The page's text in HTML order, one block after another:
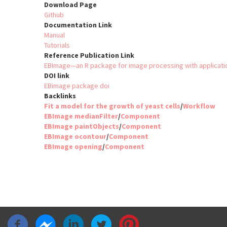
Download Page
Github
Documentation Link
Manual
Tutorials
Reference Publication Link
EBImage—an R package for image processing with
DOI link
EBimage package doi
Backlinks
Fit a model for the growth of yeast cells/Workflow
EBImage medianFilter/Component
EBImage paintObjects/Component
EBImage ocontour/Component
EBImage opening/Component